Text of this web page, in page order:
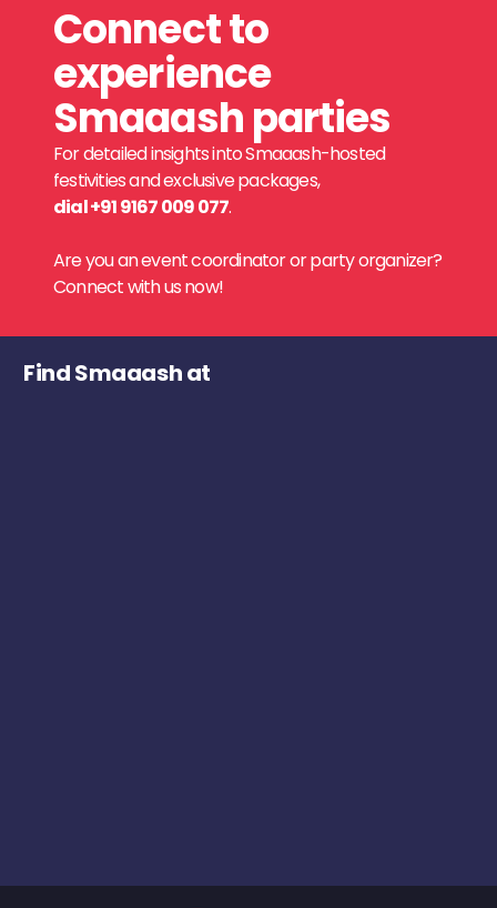
Connect to
experience
Smaaash parties
For detailed insights into Smaaash-hosted
festivities and exclusive packages,
dial +91 9167 009 077.
Are you an event coordinator or party organizer?
Connect with us now!
Find Smaaash at